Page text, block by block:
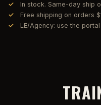
In stock. Same-day ship
Free shipping on orders
LE/Agency: use the